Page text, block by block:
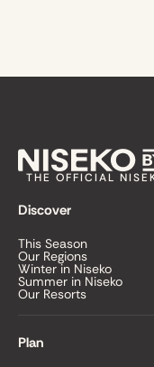
THE OFFICIAL
Discover
This Season
Our Regions
Winter in Niseko
Summer in Niseko
Our Resorts
Plan